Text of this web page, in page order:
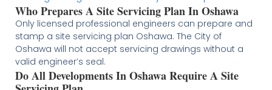
Who Prepares A Site Servicing Plan In Oshawa
Only licensed professional engineers can prepare and
stamp a site servicing plan Oshawa. The City of
Oshawa will not accept servicing drawings without a
valid engineer’s seal.
Do All Developments In Oshawa Require A Site